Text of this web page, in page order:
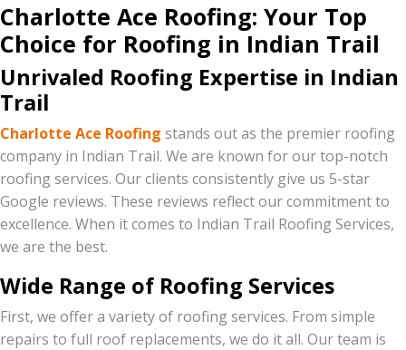
Charlotte Ace Roofing: Your Top
Choice for Roofing in Indian Trail
Unrivaled Roofing Expertise in Indian
Trail
Charlotte Ace Roofing stands out as the premier roofing
company in Indian Trail. We are known for our top-notch
roofing services. Our clients consistently give us 5-star
Google reviews. These reviews reflect our commitment to
excellence. When it comes to Indian Trail Roofing Services,
we are the best.
Wide Range of Roofing Services
First, we offer a variety of roofing services. From simple
repairs to full roof replacements, we do it all. Our team is